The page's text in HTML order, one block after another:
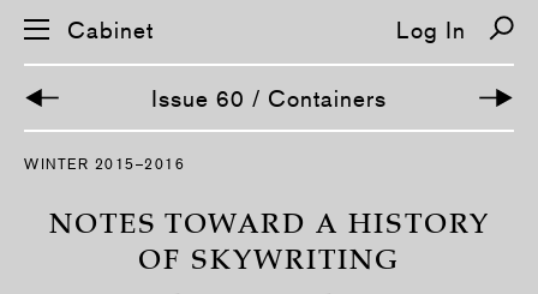
S
Cabinet Log In
Issue 60 / Containers
WINTER 2015–2016
NOTES TOWARD A HISTORY
OF SKYWRITING